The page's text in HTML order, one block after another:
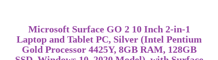
Microsoft Surface GO 2 10 Inch 2-in-1
Laptop and Tablet PC, Silver (Intel Pentium
Gold Processor 4425Y, 8GB RAM, 128GB